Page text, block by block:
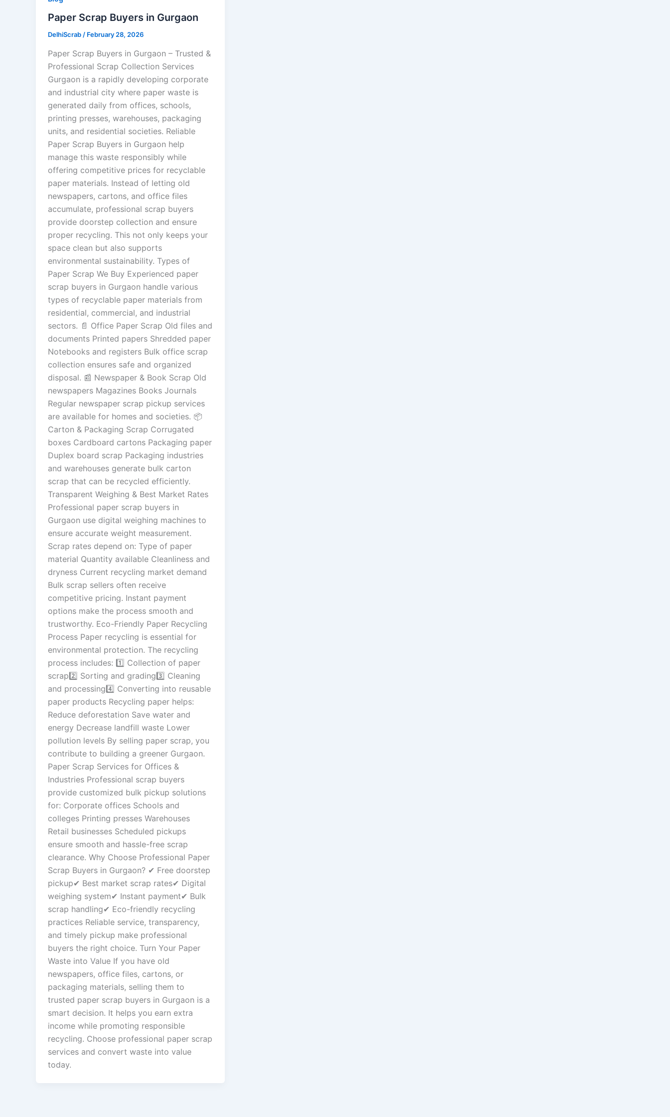
Paper Scrap Buyers in Gurgaon
DelhiScrab/ February 28, 2026
Paper Scrap Buyers in Gurgaon – Trusted &
Professional Scrap Collection Services
Gurgaon is a rapidly developing corporate
and industrial city where paper waste is
generated daily from offices, schools,
printing presses, warehouses, packaging
units, and residential societies. Reliable
Paper Scrap Buyers in Gurgaon help
manage this waste responsibly while
offering competitive prices for recyclable
paper materials. Instead of letting old
newspapers, cartons, and office files
accumulate, professional scrap buyers
provide doorstep collection and ensure
proper recycling. This not only keeps your
space clean but also supports
environmental sustainability. Types of
Paper Scrap We Buy Experienced paper
scrap buyers in Gurgaon handle various
types of recyclable paper materials from
residential, commercial, and industrial
sectors. 📄 Office Paper Scrap Old files and
documents Printed papers Shredded paper
Notebooks and registers Bulk office scrap
collection ensures safe and organized
disposal. 📰 Newspaper & Book Scrap Old
newspapers Magazines Books Journals
Regular newspaper scrap pickup services
are available for homes and societies. 📦
Carton & Packaging Scrap Corrugated
boxes Cardboard cartons Packaging paper
Duplex board scrap Packaging industries
and warehouses generate bulk carton
scrap that can be recycled efficiently.
Transparent Weighing & Best Market Rates
Professional paper scrap buyers in
Gurgaon use digital weighing machines to
ensure accurate weight measurement.
Scrap rates depend on: Type of paper
material Quantity available Cleanliness and
dryness Current recycling market demand
Bulk scrap sellers often receive
competitive pricing. Instant payment
options make the process smooth and
trustworthy. Eco-Friendly Paper Recycling
Process Paper recycling is essential for
environmental protection. The recycling
process includes: 1️⃣ Collection of paper
scrap2️⃣ Sorting and grading3️⃣ Cleaning
and processing4️⃣ Converting into reusable
paper products Recycling paper helps:
Reduce deforestation Save water and
energy Decrease landfill waste Lower
pollution levels By selling paper scrap, you
contribute to building a greener Gurgaon.
Paper Scrap Services for Offices &
Industries Professional scrap buyers
provide customized bulk pickup solutions
for: Corporate offices Schools and
colleges Printing presses Warehouses
Retail businesses Scheduled pickups
ensure smooth and hassle-free scrap
clearance. Why Choose Professional Paper
Scrap Buyers in Gurgaon? ✔ Free doorstep
pickup✔ Best market scrap rates✔ Digital
weighing system✔ Instant payment✔ Bulk
scrap handling✔ Eco-friendly recycling
practices Reliable service, transparency,
and timely pickup make professional
buyers the right choice. Turn Your Paper
Waste into Value If you have old
newspapers, office files, cartons, or
packaging materials, selling them to
trusted paper scrap buyers in Gurgaon is a
smart decision. It helps you earn extra
income while promoting responsible
recycling. Choose professional paper scrap
services and convert waste into value
today.